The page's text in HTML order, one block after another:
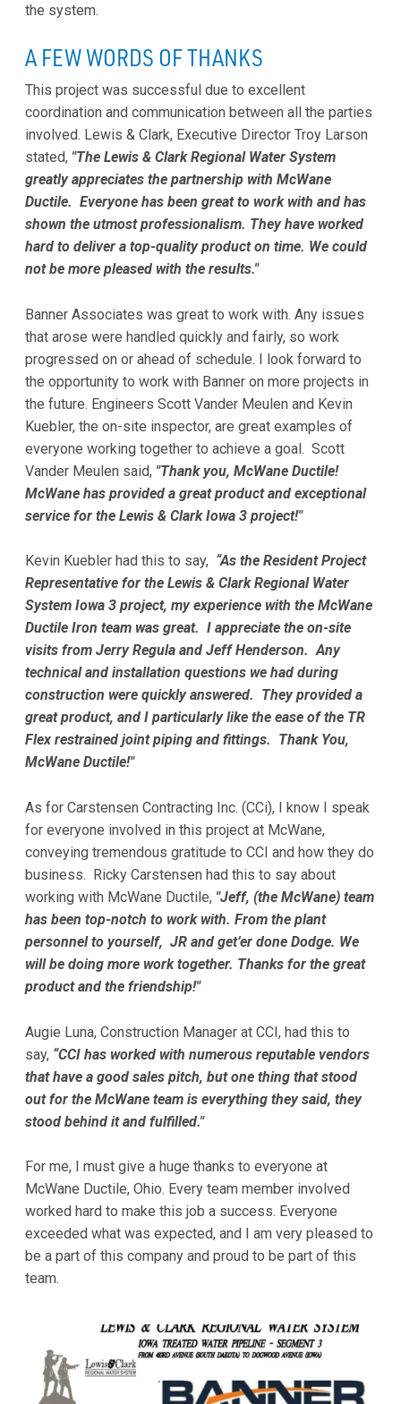
the system.
A FEW WORDS OF THANKS
This project was successful due to excellent
coordination and communication between all the parties
involved. Lewis & Clark, Executive Director Troy Larson
stated, "The Lewis & Clark Regional Water System
greatly appreciates the partnership with McWane
Ductile. Everyone has been great to work with and has
shown the utmost professionalism. They have worked
hard to deliver a top-quality product on time. We could
not be more pleased with the results."
Banner Associates was great to work with. Any issues
that arose were handled quickly and fairly, so work
progressed on or ahead of schedule. I look forward to
the opportunity to work with Banner on more projects in
the future. Engineers Scott Vander Meulen and Kevin
Kuebler, the on-site inspector, are great examples of
everyone working together to achieve a goal. Scott
Vander Meulen said, "Thank you, McWane Ductile!
McWane has provided a great product and exceptional
service for the Lewis & Clark Iowa 3 project!"
Kevin Kuebler had this to say, “As the Resident Project
Representative for the Lewis & Clark Regional Water
System Iowa 3 project, my experience with the McWane
Ductile Iron team was great. I appreciate the on-site
visits from Jerry Regula and Jeff Henderson. Any
technical and installation questions we had during
construction were quickly answered. They provided a
great product, and I particularly like the ease of the TR
Flex restrained joint piping and fittings. Thank You,
McWane Ductile!"
As for Carstensen Contracting Inc. (CCi), I know I speak
for everyone involved in this project at McWane,
conveying tremendous gratitude to CCI and how they do
business. Ricky Carstensen had this to say about
working with McWane Ductile, "Jeff, (the McWane) team
has been top-notch to work with. From the plant
personnel to yourself, JR and get’er done Dodge. We
will be doing more work together. Thanks for the great
product and the friendship!"
Augie Luna, Construction Manager at CCI, had this to
say, “CCI has worked with numerous reputable vendors
that have a good sales pitch, but one thing that stood
out for the McWane team is everything they said, they
stood behind it and fulfilled."
For me, I must give a huge thanks to everyone at
McWane Ductile, Ohio. Every team member involved
worked hard to make this job a success. Everyone
exceeded what was expected, and I am very pleased to
be a part of this company and proud to be part of this
team.